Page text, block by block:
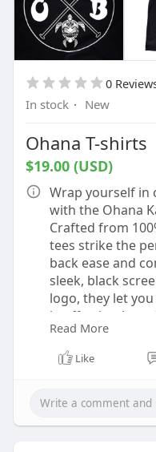
0
In stock · New
Ohana T-shirts
$19.00 (USD)
Wrap yourself
with the Ohana
Crafted from
tees strike the
back ease and
sleek, black
logo, they let
in effortlessly
as a gift to fellow
embodies the
means family)
Buy Now:
https://
Read More
Like